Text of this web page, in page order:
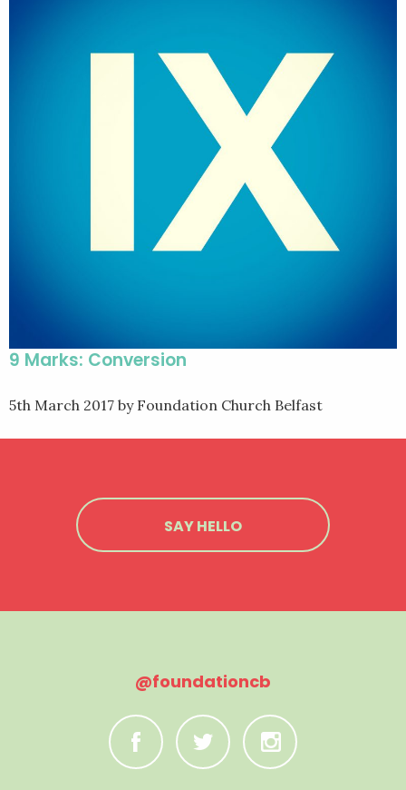
9 Marks: Conversion
5th March 2017 by Foundation Church Belfast
SAY HELLO
@foundationcb
C B A